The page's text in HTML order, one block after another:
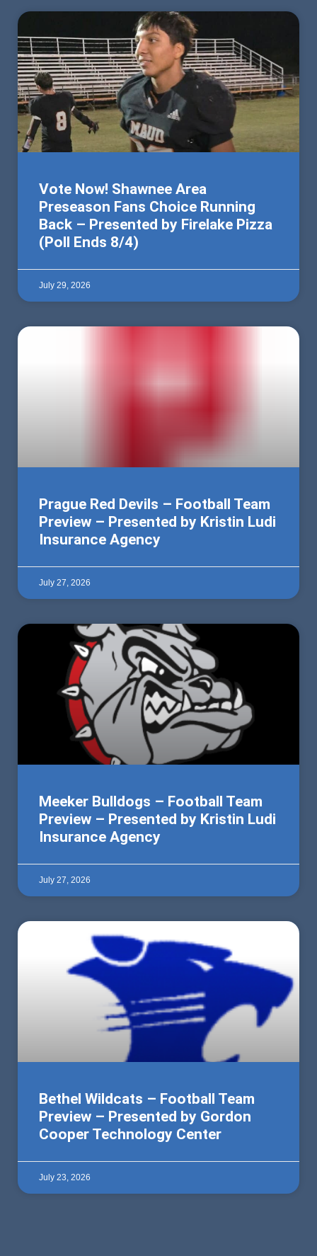
Vote Now! Shawnee Area
Preseason Fans Choice Running
Back – Presented by Firelake Pizza
(Poll Ends 8/4)
July 29, 2026
Prague Red Devils – Football Team
Preview – Presented by Kristin Ludi
Insurance Agency
July 27, 2026
Meeker Bulldogs – Football Team
Preview – Presented by Kristin Ludi
Insurance Agency
July 27, 2026
Bethel Wildcats – Football Team
Preview – Presented by Gordon
Cooper Technology Center
July 23, 2026